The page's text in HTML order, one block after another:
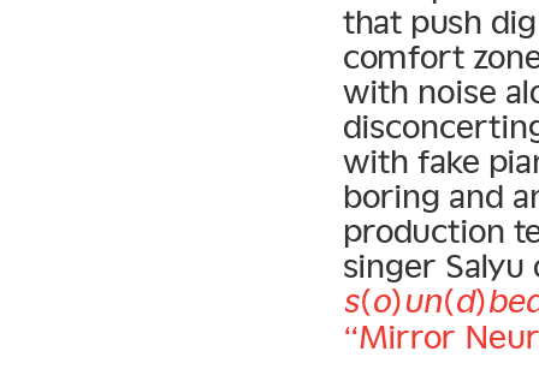
that push
comfort
with noise
with fake
boring and
production
singer Salyu
“Mirror